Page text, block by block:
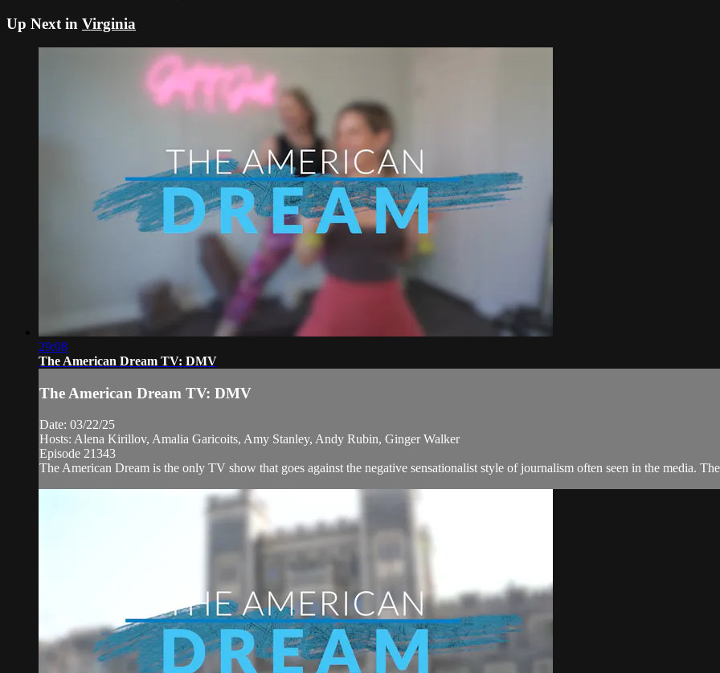
Up Next in Virginia
29:08
The American Dream TV: DMV
The American Dream TV: DMV
Date: 03/22/25
Hosts: Alena Kirillov, Amalia Garicoits, Amy Stanley, Andy Rubin, Ginger Walker
Episode 21343
The American Dream is the only TV show that goes against the negative sensationalist style of journalism often seen in the media.